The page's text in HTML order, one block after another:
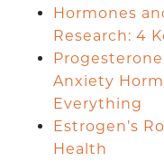
Hormones
Research: 4
Anxiety
Everything
Estrogen’s
Health